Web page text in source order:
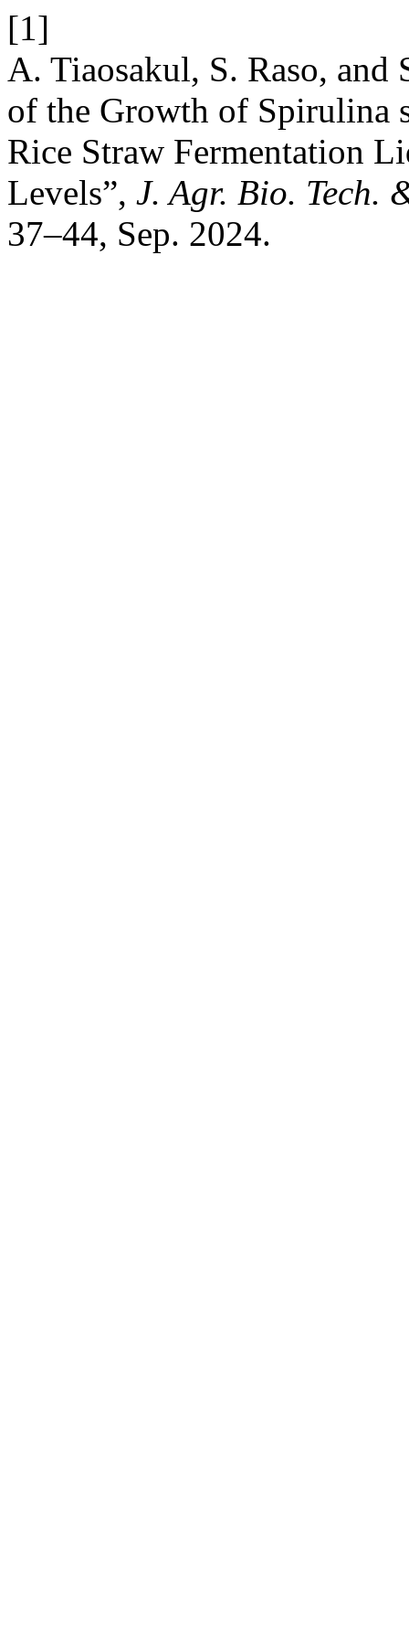
[1]
A. Tiaosakul, S. Raso, and
of the Growth of Spirulina
Rice Straw Fermentation
Levels”, J. Agr. Bio. Tech.
37–44, Sep. 2024.